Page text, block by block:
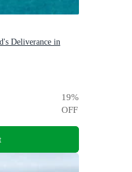
Deliverance in
19%
OFF